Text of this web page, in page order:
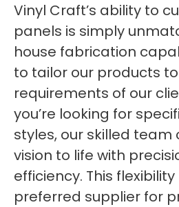
Vinyl Craft’s ability to
panels is simply
house fabrication
to tailor our products
requirements of our
you’re looking for
styles, our skilled team
vision to life with
efficiency. This
preferred supplier for